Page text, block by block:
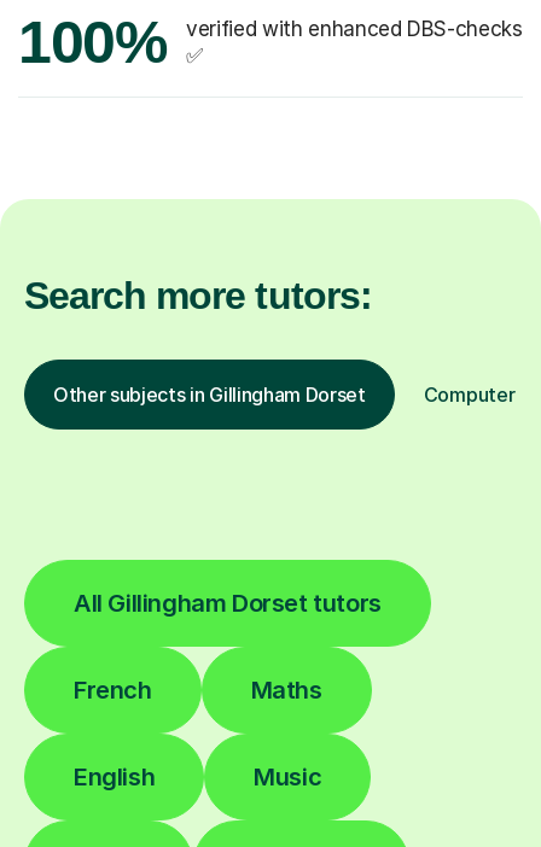
100%
verified with enhanced DBS-checks
✅
Search more tutors:
Other subjects in Gillingham Dorset Computer
All Gillingham Dorset tutors
French Maths
English Music